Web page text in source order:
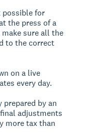
possible for
the press of a
sure all the
to the correct
on a live
every day.
prepared by an
adjustments
more tax than